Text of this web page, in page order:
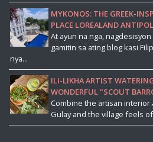
MYKONOS: THE GREEK-
PLACE LOREALAND
At ayun na nga,
gamitin sa ating blog kasi
nya...
ILI-LIKHA ARTIST
WONDERFUL "SCOUT
Combine the artisan interior
Gulay and the village feels